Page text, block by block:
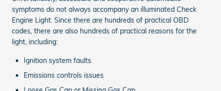
symptoms do not always accompany an illuminated Check
Engine Light. Since there are hundreds of practical OBD
codes, there are also hundreds of practical reasons for the
light, including:
Ignition system faults
Emissions controls issues